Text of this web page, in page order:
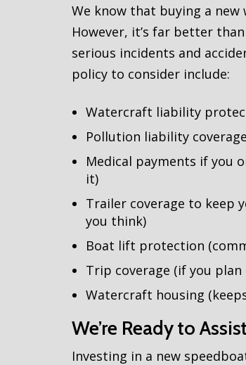
We know that buying a
However, it’s far better
serious incidents and
policy to consider include:
Watercraft liability
Pollution liability
Medical payments if you
it)
Trailer coverage to keep
you think)
Boat lift protection
Trip coverage (if you
Watercraft housing
We’re Ready to
Investing in a new